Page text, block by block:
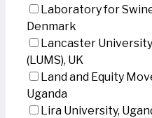
Laboratory for Swine
Denmark
Lancaster
(LUMS), UK
Land and Equity
Uganda
Lira University,